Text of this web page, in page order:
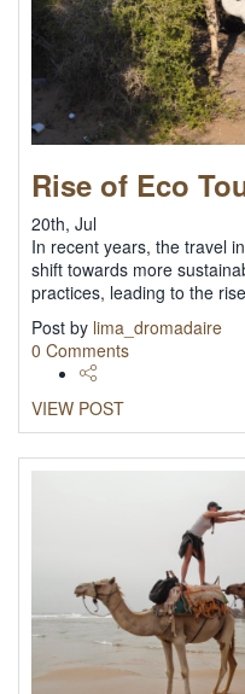
Rise of Eco
20th, Jul
In recent years, the travel
shift towards more
practices, leading to the
Post by lima_dromadaire
0 Comments
VIEW POST